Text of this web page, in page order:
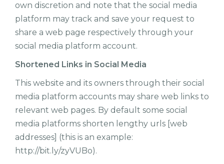
own discretion and note that the social media
platform may track and save your request to
share a web page respectively through your
social media platform account.
Shortened Links in Social Media
This website and its owners through their social
media platform accounts may share web links to
relevant web pages. By default some social
media platforms shorten lengthy urls [web
addresses] (this is an example:
http://bit.ly/zyVUBo).